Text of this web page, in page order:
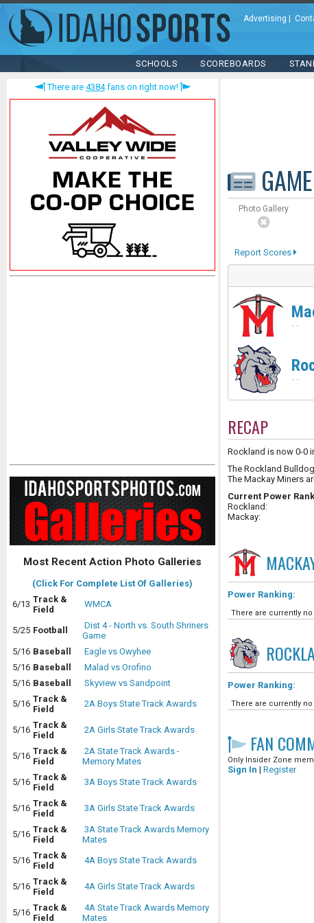
Advertising
SCHOOLS SCOREBOARDS
There are 4384fans on right now!
Most Recent Action Photo Galleries
(Click For Complete List Of Galleries)
6/13 Track &
Field
WMCA
5/25 Football
Dist 4 - North vs. South Shriners
Game
5/16 Baseball
Eagle vs Owyhee
5/16 Baseball
Malad vs Orofino
5/16 Baseball
Skyview vs Sandpoint
5/16 Track &
Field
2A Boys State Track Awards
5/16 Track &
Field
2A Girls State Track Awards
5/16 Track &
Field
2A State Track Awards -
Memory Mates
5/16 Track &
Field
3A Boys State Track Awards
5/16 Track &
Field
3A Girls State Track Awards
5/16 Track &
Field
3A State Track Awards Memory
Mates
5/16 Track &
Field
4A Boys State Track Awards
5/16 Track &
Field
4A Girls State Track Awards
5/16 Track &
Field
4A State Track Awards Memory
Mates
Photo Gallery
Report Scores
- -
- -
RECAP
Rockland is now 0-0
The Rockland
The Mackay Miners
Current Power
Rockland:
Mackay:
Power Ranking:
There are currently no
Power Ranking:
There are currently no
FAN
Only Insider Zone
Sign In | Register